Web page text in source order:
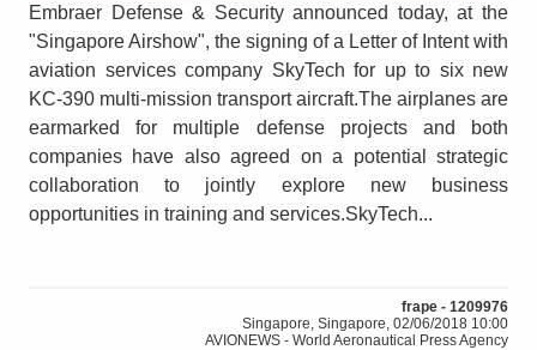
Embraer Defense & Security announced today, at the
"Singapore Airshow", the signing of a Letter of Intent with
aviation services company SkyTech for up to six new
KC-390 multi-mission transport aircraft.The airplanes are
earmarked for multiple defense projects and both
companies have also agreed on a potential strategic
collaboration to jointly explore new business
opportunities in training and services.SkyTech...
frape - 1209976
Singapore, Singapore, 02/06/2018 10:00
AVIONEWS - World Aeronautical Press Agency